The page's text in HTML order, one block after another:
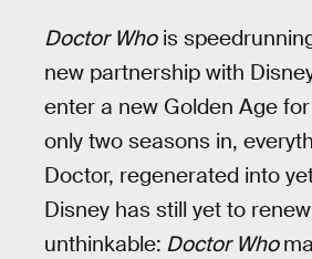
Doctor Whois
new partnership with
enter a new Golden Age
only two seasons in,
Doctor, regenerated into
Disney has still yet to
unthinkable: Doctor Who